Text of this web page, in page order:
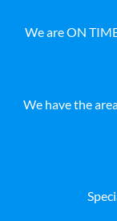
We are ON
We have the